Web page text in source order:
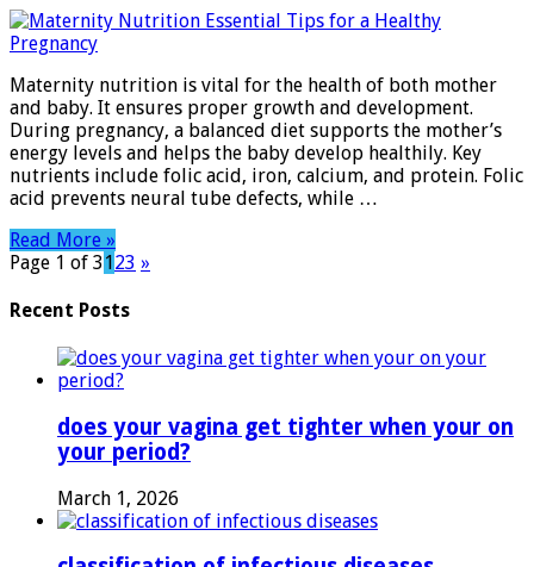
Nutrition:
for
a
Healthy
Pregnancy
Maternity nutrition is vital for the health of both mother
and baby. It ensures proper growth and development.
During pregnancy, a balanced diet supports the mother’s
energy levels and helps the baby develop healthily. Key
nutrients include folic acid, iron, calcium, and protein. Folic
acid prevents neural tube defects, while …
Read More »
Page 1 of 3123 »
Recent Posts
does your vagina get tighter when your on
your period?
March 1, 2026